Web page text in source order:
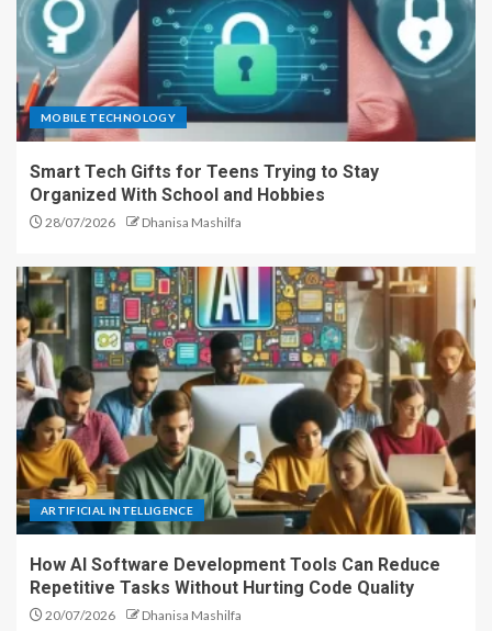
MOBILE TECHNOLOGY
Smart Tech Gifts for Teens Trying to Stay
Organized With School and Hobbies
28/07/2026 Dhanisa Mashilfa
ARTIFICIAL INTELLIGENCE
How AI Software Development Tools Can Reduce
Repetitive Tasks Without Hurting Code Quality
20/07/2026 Dhanisa Mashilfa